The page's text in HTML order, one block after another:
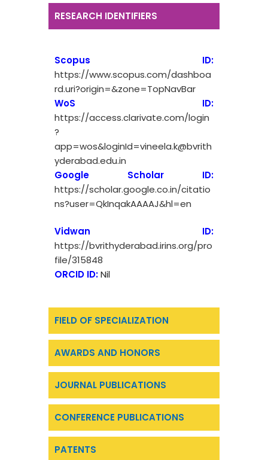
RESEARCH IDENTIFIERS
FIELD OF SPECIALIZATION
AWARDS AND HONORS
JOURNAL PUBLICATIONS
CONFERENCE PUBLICATIONS
PATENTS
Scopus ID:
https://www.scopus.com/dashboa
rd.uri?origin=&zone=TopNavBar
WoS ID:
https://access.clarivate.com/login
?
app=wos&loginId=vineela.k@bvrith
yderabad.edu.in
Google Scholar ID:
https://scholar.google.co.in/citatio
ns?user=QkInqakAAAAJ&hl=en
Vidwan ID:
https://bvrithyderabad.irins.org/pro
file/315848
ORCID ID:Nil